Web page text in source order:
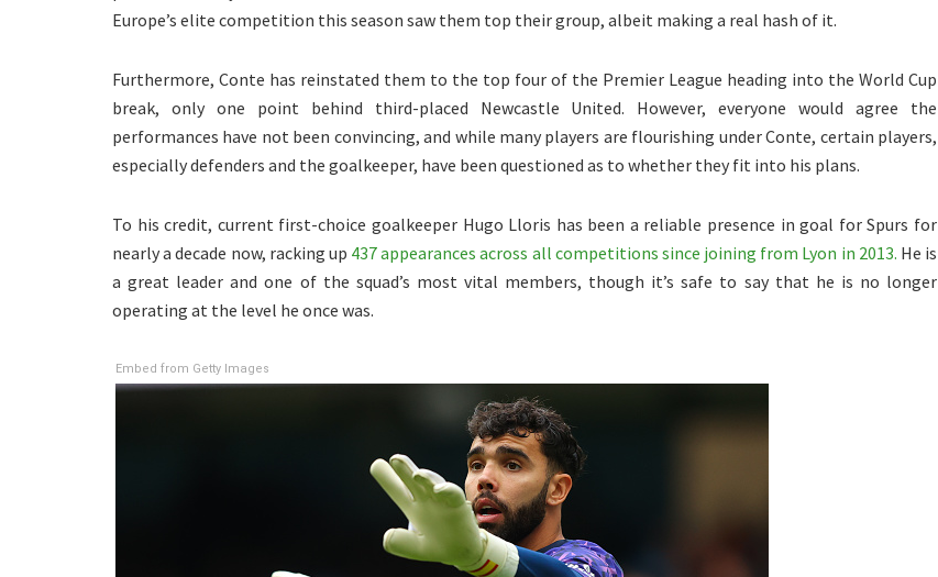
Europe’s elite competition this season saw them top their group, albeit making a real hash of it.
Furthermore, Conte has reinstated them to the top four of the Premier League heading into the World Cup
break, only one point behind third-placed Newcastle United. However, everyone would agree the
performances have not been convincing, and while many players are flourishing under Conte, certain players,
especially defenders and the goalkeeper, have been questioned as to whether they fit into his plans.
To his credit, current first-choice goalkeeper Hugo Lloris has been a reliable presence in goal for Spurs for
nearly a decade now, racking up 437 appearances across all competitions since joining from Lyon in 2013. He is
a great leader and one of the squad’s most vital members, though it’s safe to say that he is no longer
operating at the level he once was.
Embed from Getty Images